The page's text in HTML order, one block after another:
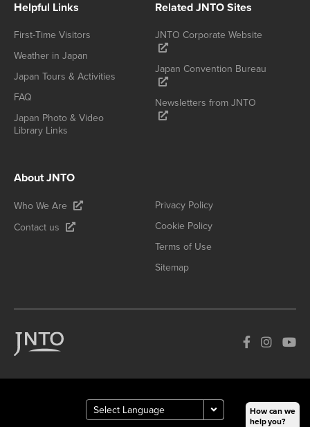
Helpful Links
First-Time Visitors
Weather in Japan
Japan Tours & Activities
FAQ
Japan Photo & Video
Library Links
Related JNTO Sites
JNTO Corporate Website
Japan Convention Bureau
Newsletters from JNTO
About JNTO
Who We Are
Contact us
Privacy Policy
Cookie Policy
Terms of Use
Sitemap
How can we
help you?